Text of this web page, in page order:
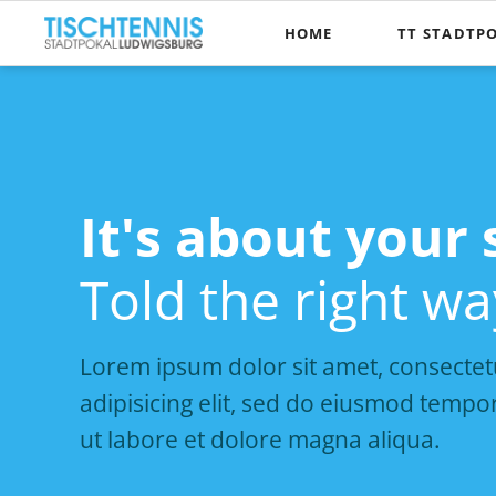
HOME TT
Kontakt,
It's about your
It's about your
Told the right
Told the right
Lorem ipsum dolor sit amet,
adipisicing elit, sed do eiusmod
ut labore et dolore magna aliqua.